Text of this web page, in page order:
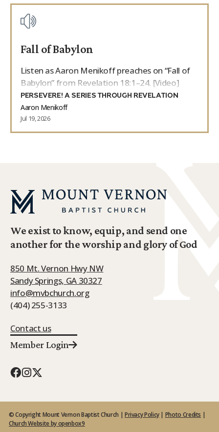
Fall of Babylon
Listen as Aaron Menikoff preaches on “Fall of
Babylon” from Revelation 18:1–24. [Video]
PERSEVERE! A SERIES THROUGH REVELATION
Aaron Menikoff
Jul 19, 2026
We exist to know, equip, and send one
another for the worship and glory of God
850 Mt. Vernon Hwy NW
Sandy Springs, GA 30327
info@mvbchurch.org
(404) 255-3133
Contact us
Member Login
© Copyright Mount Vernon Baptist Church | Privacy Policy| Photo Credits |
Church Website by openbox9